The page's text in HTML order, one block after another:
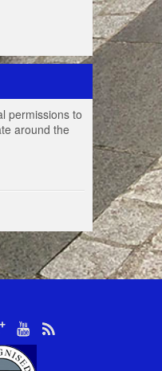
permissions to
around the